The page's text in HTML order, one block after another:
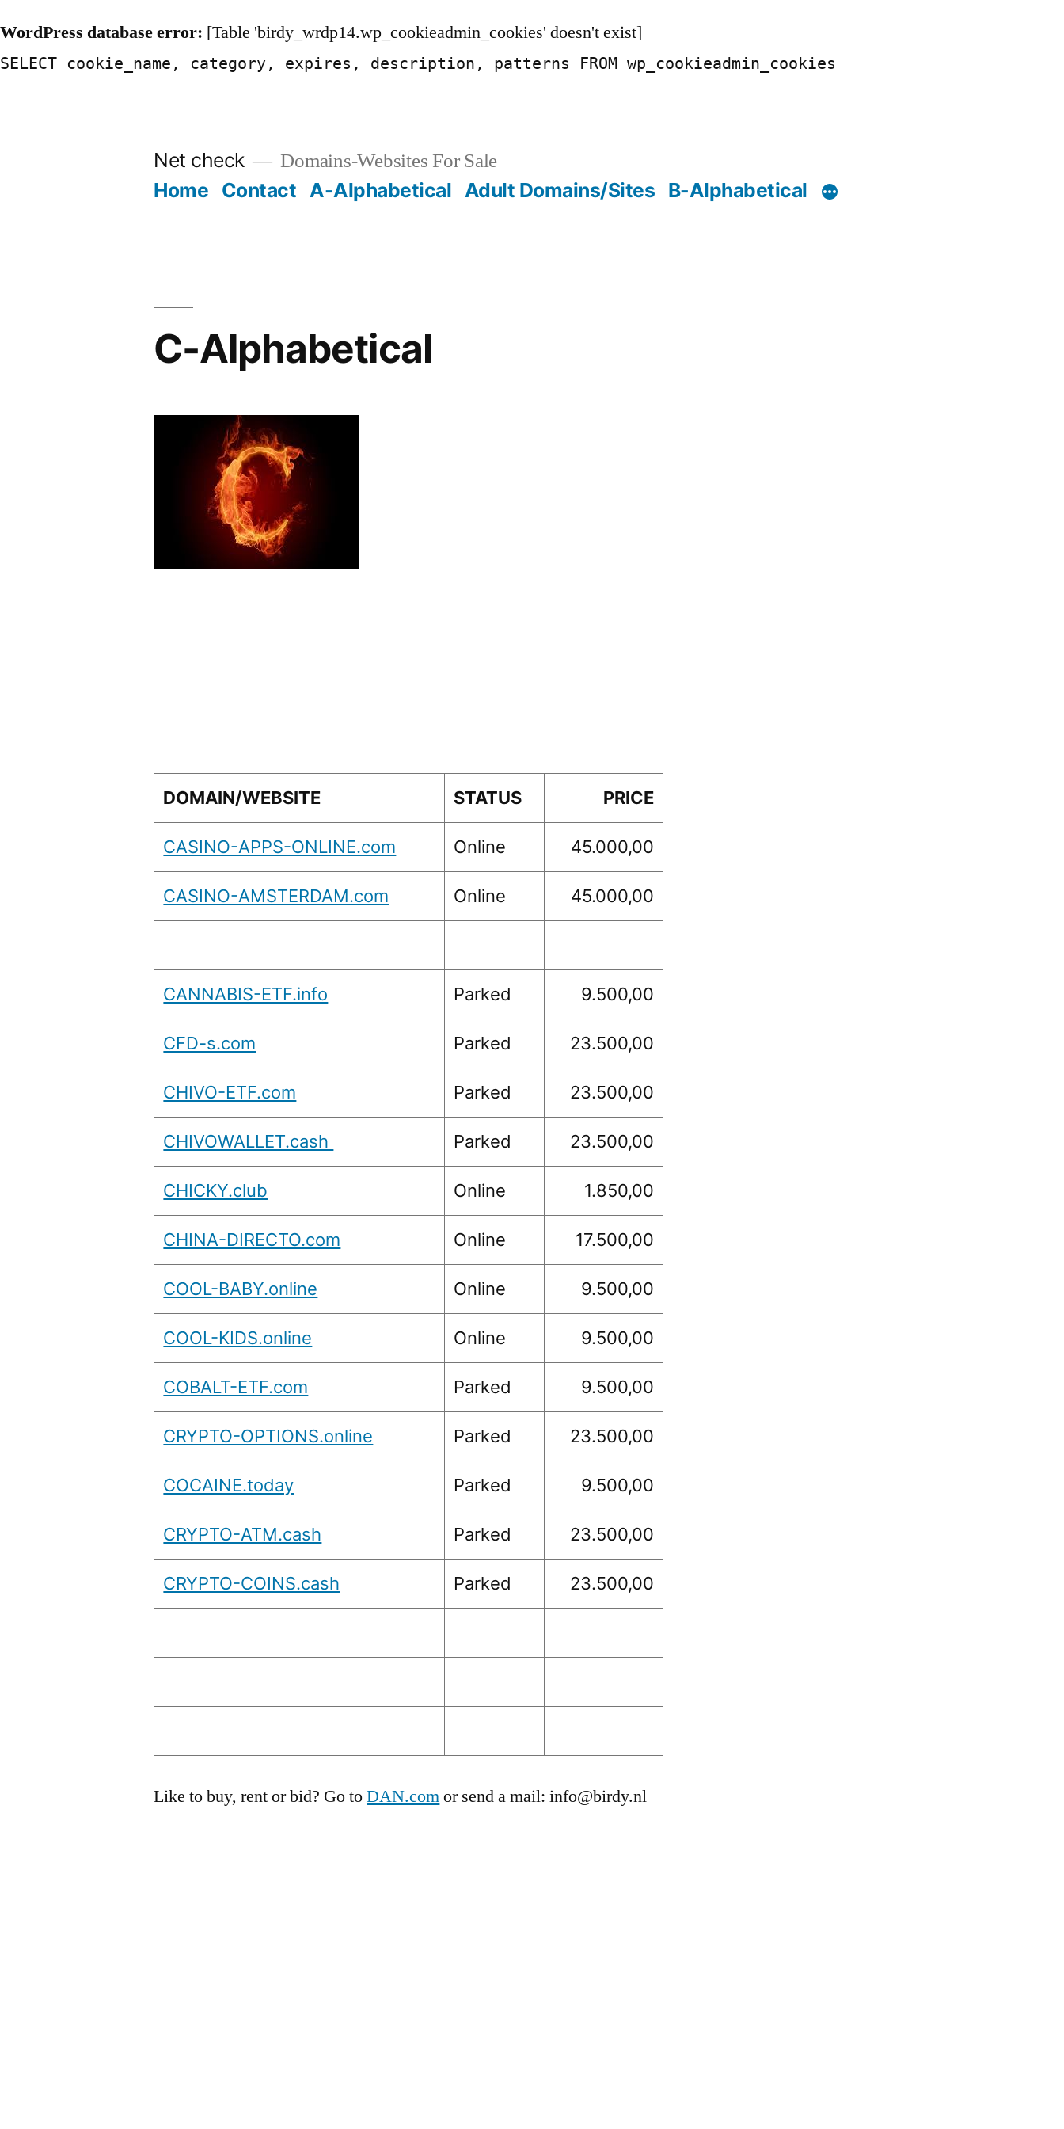
WordPress database error: [Table 'birdy_wrdp14.wp_cookieadmin_cookies' doesn't exist]
SELECT cookie_name, category, expires, description, patterns FROM wp_cookieadmin_cookies
Net check Domains-Websites For Sale
Home Contact A-Alphabetical Adult Domains/Sites B-Alphabetical
C-Alphabetical
DOMAIN/WEBSITE STATUS PRICE
CASINO-APPS-ONLINE.com Online 45.000,00
CASINO-AMSTERDAM.com Online 45.000,00
CANNABIS-ETF.info Parked 9.500,00
CFD-s.com Parked 23.500,00
CHIVO-ETF.com Parked 23.500,00
CHIVOWALLET.cash Parked 23.500,00
CHICKY.club Online 1.850,00
CHINA-DIRECTO.com Online 17.500,00
COOL-BABY.online Online 9.500,00
COOL-KIDS.online Online 9.500,00
COBALT-ETF.com Parked 9.500,00
CRYPTO-OPTIONS.online Parked 23.500,00
COCAINE.today Parked 9.500,00
CRYPTO-ATM.cash Parked 23.500,00
CRYPTO-COINS.cash Parked 23.500,00
Like to buy, rent or bid? Go toDAN.comor send a mail: info@birdy.nl